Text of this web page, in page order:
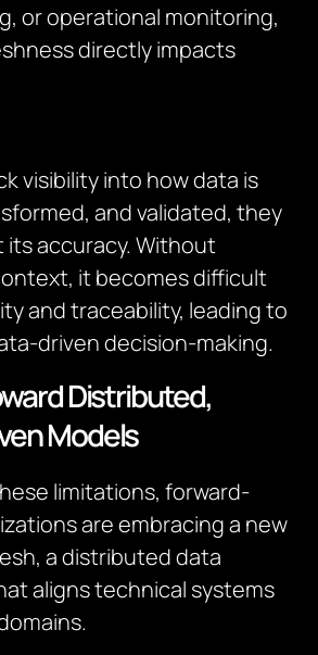
or operational monitoring,
directly impacts
visibility into how data is
and validated, they
accuracy. Without
it becomes difficult
and traceability, leading to
driven decision-making.
Distributed,
Models
limitations, forward-
are embracing a new
a distributed data
aligns technical systems